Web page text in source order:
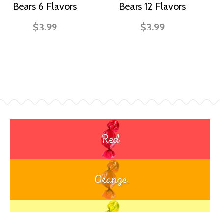
Bears 6 Flavors
$3.99
Bears 12 Flavors
$3.99
Red
Orange